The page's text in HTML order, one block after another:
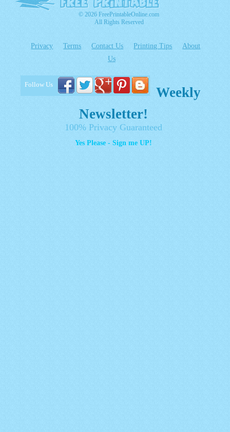
© 2026 FreePrintableOnline.com
All Rights Reserved
Privacy Terms Contact Us Printing Tips
About
Us
Follow Us
Weekly
Newsletter!
100% Privacy Guaranteed
Yes Please - Sign me UP!